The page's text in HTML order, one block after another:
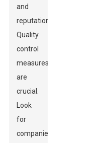
and
reputation.
Quality
control
measures
are
crucial.
Look
for
companies